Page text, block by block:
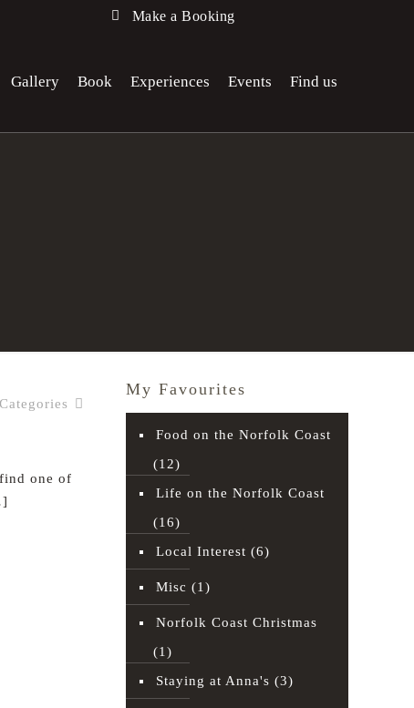
Make a Booking
Gallery Book Experiences Events Find us
Categories
one of
My Favourites
Food on the Norfolk Coast
(12)
Life on the Norfolk Coast
(16)
Local Interest (6)
Misc (1)
Norfolk Coast Christmas
(1)
Staying at Anna's (3)